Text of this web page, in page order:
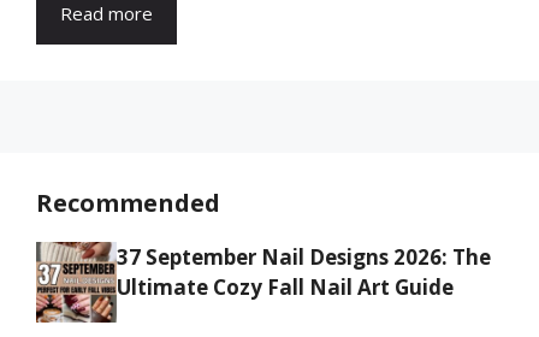
Read more
Recommended
37 September Nail Designs 2026: The
Ultimate Cozy Fall Nail Art Guide